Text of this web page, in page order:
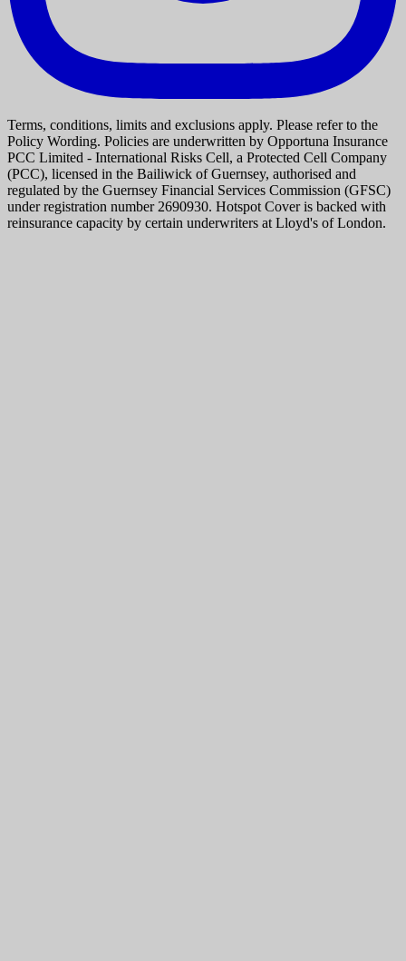
Terms, conditions, limits and exclusions apply. Please refer to the
Policy Wording. Policies are underwritten by Opportuna Insurance
PCC Limited - International Risks Cell, a Protected Cell Company
(PCC), licensed in the Bailiwick of Guernsey, authorised and
regulated by the Guernsey Financial Services Commission (GFSC)
under registration number 2690930. Hotspot Cover is backed with
reinsurance capacity by certain underwriters at Lloyd's of London.